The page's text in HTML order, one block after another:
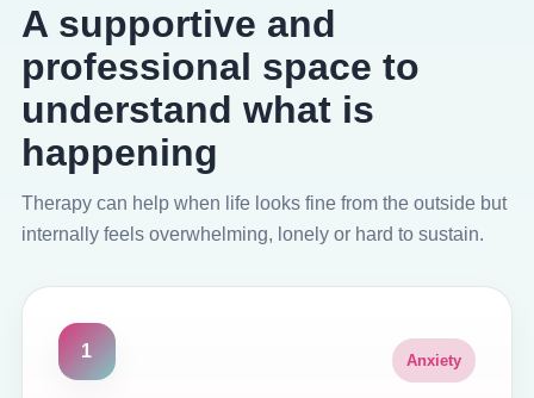
A supportive and
professional space to
understand what is
happening
Therapy can help when life looks fine from the outside but
internally feels overwhelming, lonely or hard to sustain.
1 Anxiety